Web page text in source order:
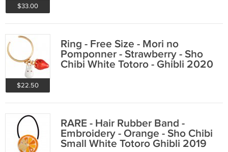
$33.00
$22.50
Ring - Free Size - Mori no
Pomponner - Strawberry - Sho
Chibi White Totoro - Ghibli 2020
RARE - Hair Rubber Band -
Embroidery - Orange - Sho Chibi
Small White Totoro Ghibli 2019